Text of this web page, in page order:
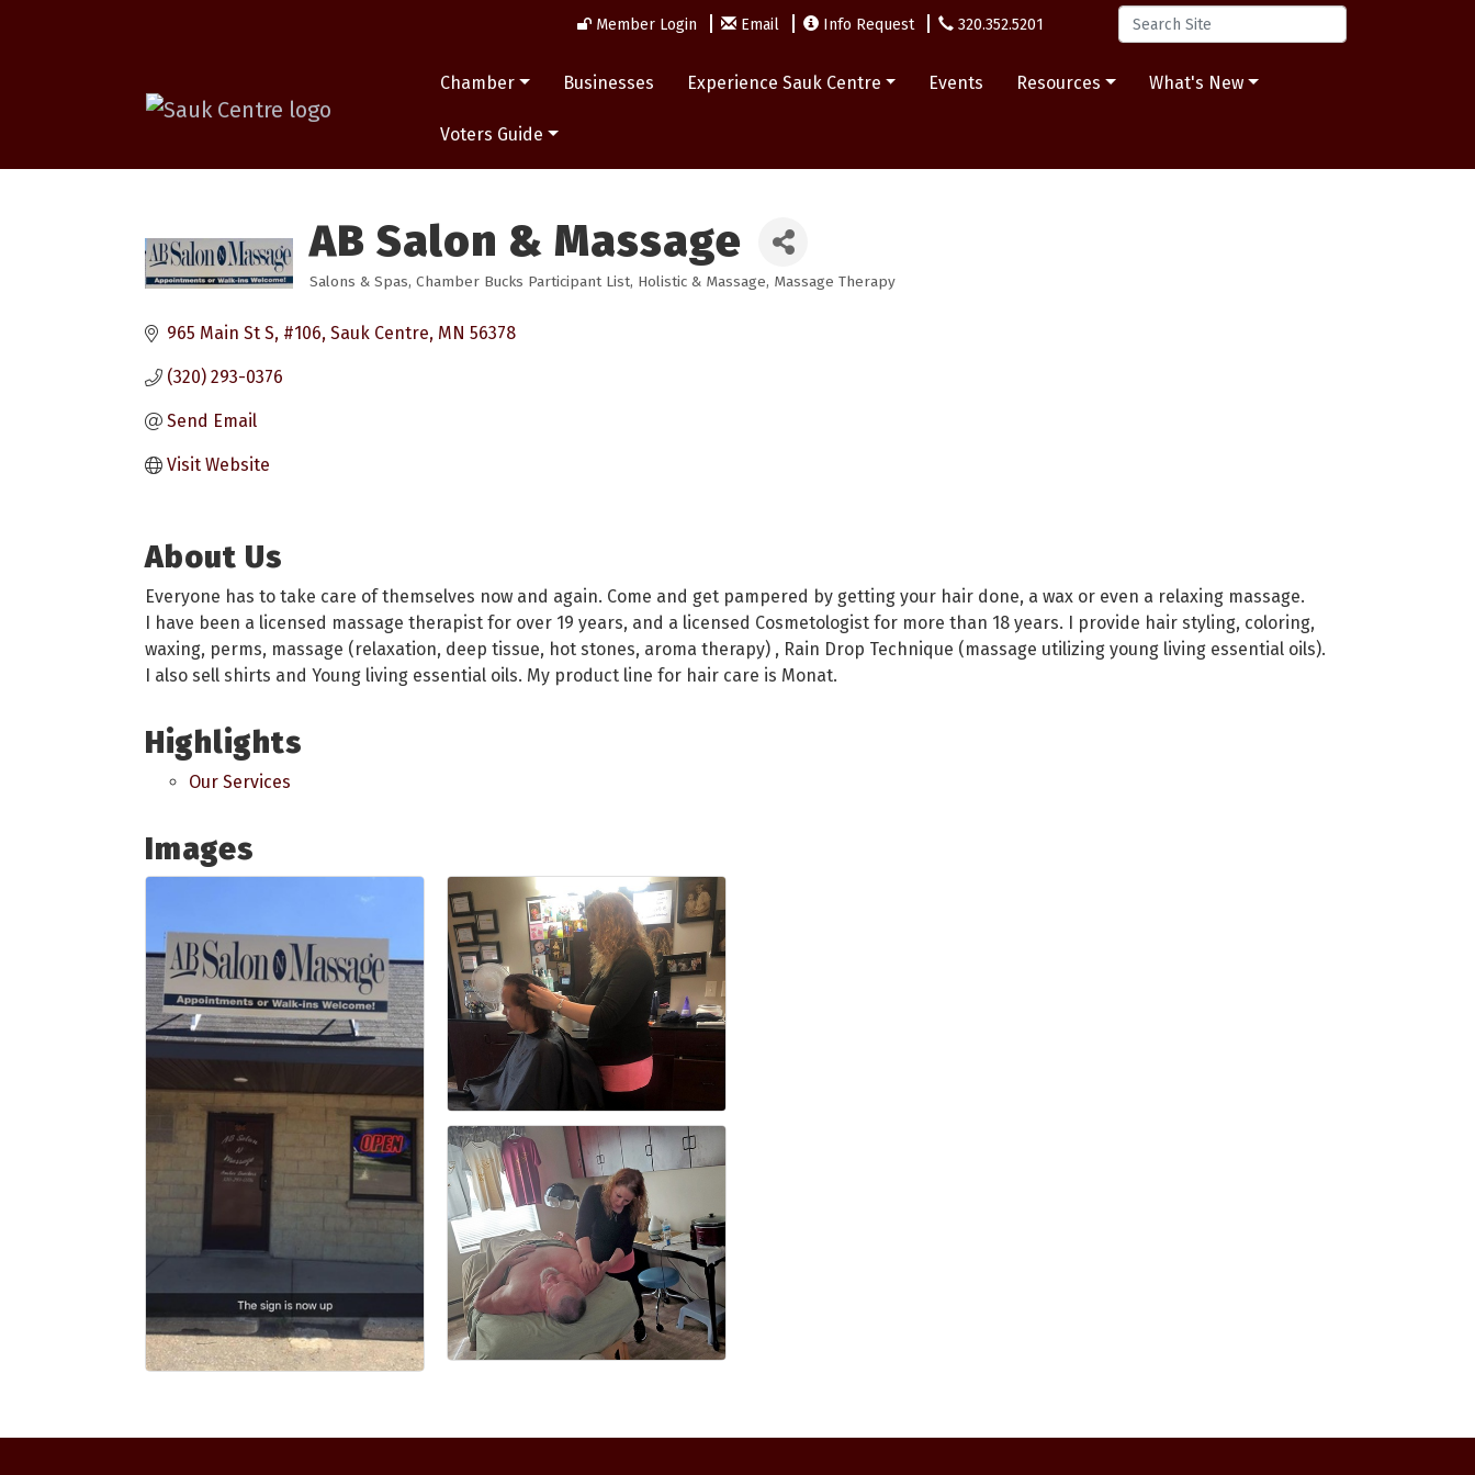
Member Login Email Info Request 320.352.5201
Chamber Businesses Experience Sauk Centre Events Resources What's New
Voters Guide
AB Salon & Massage
Categories
Salons & Spas Chamber Bucks Participant List Holistic & Massage Massage Therapy
965 Main St S, #106 Sauk Centre MN 56378
(320) 293-0376
Send Email
Visit Website
About Us
Everyone has to take care of themselves now and again. Come and get pampered by getting your hair done, a wax or even a relaxing massage.
I have been a licensed massage therapist for over 19 years, and a licensed Cosmetologist for more than 18 years. I provide hair styling, coloring,
waxing, perms, massage (relaxation, deep tissue, hot stones, aroma therapy) , Rain Drop Technique (massage utilizing young living essential oils).
I also sell shirts and Young living essential oils. My product line for hair care is Monat.
Highlights
Our Services
Images